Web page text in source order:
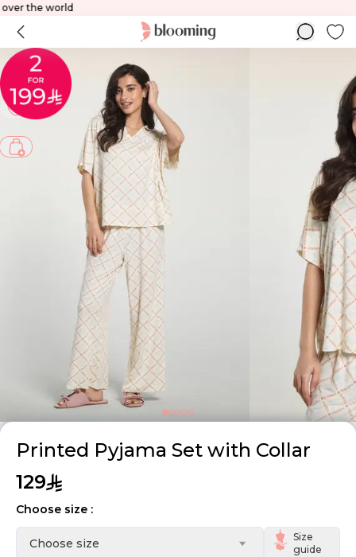
all over the world
Printed Pyjama Set with Collar
129
Choose size :
Choose size
Size
guide